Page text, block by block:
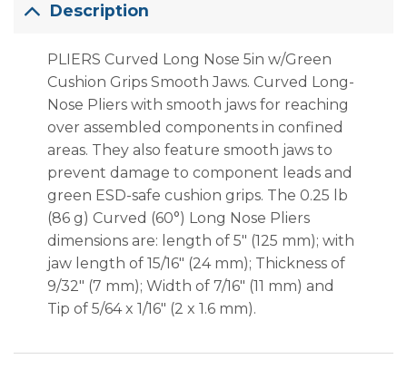
Description
PLIERS Curved Long Nose 5in w/Green
Cushion Grips Smooth Jaws. Curved Long-
Nose Pliers with smooth jaws for reaching
over assembled components in confined
areas. They also feature smooth jaws to
prevent damage to component leads and
green ESD-safe cushion grips. The 0.25 lb
(86 g) Curved (60°) Long Nose Pliers
dimensions are: length of 5″ (125 mm); with
jaw length of 15/16″ (24 mm); Thickness of
9/32″ (7 mm); Width of 7/16″ (11 mm) and
Tip of 5/64 x 1/16″ (2 x 1.6 mm).